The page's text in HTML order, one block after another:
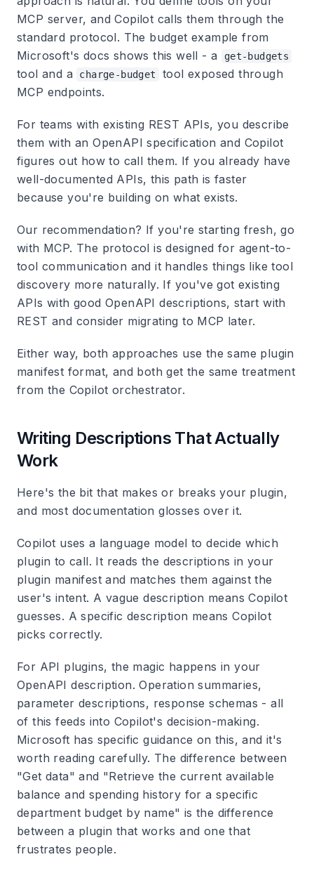
MCP server, and Copilot calls them through the
standard protocol. The budget example from
Microsoft's docs shows this well - a
get-budgets
tool and a charge-budget
tool exposed through
MCP endpoints.
For teams with existing REST APIs, you describe
them with an OpenAPI specification and Copilot
figures out how to call them. If you already have
well-documented APIs, this path is faster
because you're building on what exists.
Our recommendation? If you're starting fresh, go
with MCP. The protocol is designed for agent-to-
tool communication and it handles things like tool
discovery more naturally. If you've got existing
APIs with good OpenAPI descriptions, start with
REST and consider migrating to MCP later.
Either way, both approaches use the same plugin
manifest format, and both get the same treatment
from the Copilot orchestrator.
Writing Descriptions That Actually
Work
Here's the bit that makes or breaks your plugin,
and most documentation glosses over it.
Copilot uses a language model to decide which
plugin to call. It reads the descriptions in your
plugin manifest and matches them against the
user's intent. A vague description means Copilot
guesses. A specific description means Copilot
picks correctly.
For API plugins, the magic happens in your
OpenAPI description. Operation summaries,
parameter descriptions, response schemas - all
of this feeds into Copilot's decision-making.
Microsoft has specific guidance on this, and it's
worth reading carefully. The difference between
"Get data" and "Retrieve the current available
balance and spending history for a specific
department budget by name" is the difference
between a plugin that works and one that
frustrates people.